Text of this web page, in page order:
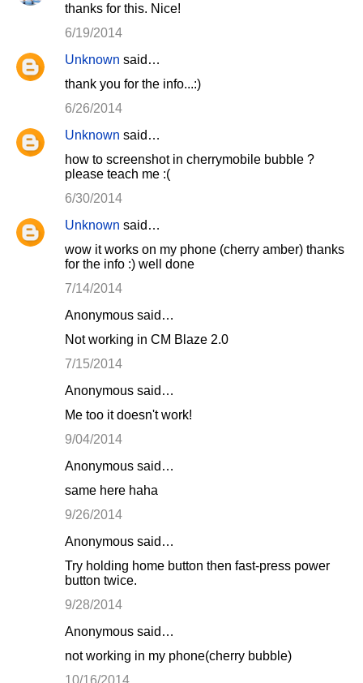
thanks for this. Nice!
6/19/2014
Unknown said…
thank you for the info...:)
6/26/2014
Unknown said…
how to screenshot in cherrymobile bubble ?
please teach me :(
6/30/2014
Unknown said…
wow it works on my phone (cherry amber) thanks
for the info :) well done
7/14/2014
Anonymous said…
Not working in CM Blaze 2.0
7/15/2014
Anonymous said…
Me too it doesn't work!
9/04/2014
Anonymous said…
same here haha
9/26/2014
Anonymous said…
Try holding home button then fast-press power
button twice.
9/28/2014
Anonymous said…
not working in my phone(cherry bubble)
10/16/2014